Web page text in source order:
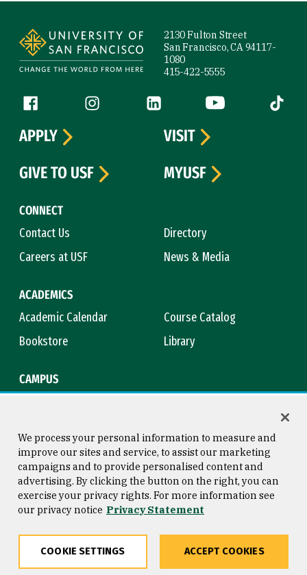
2130 Fulton Street
San Francisco, CA 94117-
1080
415-422-5555
Follow us
Facebook (link is external)
Instagram (link is external)
LinkedIn (link is external)
YouTube (link is
Tiktok
CONNECT
Contact Us
Directory
Careers at USF
News & Media
ACADEMICS
Academic Calendar
Course Catalog
Bookstore
Library
CAMPUS
APPLY
VISIT
GIVE TO USF
MYUSF
Consumer Information
Privacy Statement
Copyright © 2026 University of
San Francisco
We process your personal information to measure and
improve our sites and service, to assist our marketing
campaigns and to provide personalised content and
advertising. By clicking the button on the right, you can
exercise your privacy rights. For more information see
our privacy notice Privacy Statement
COOKIE SETTINGS ACCEPT COOKIES